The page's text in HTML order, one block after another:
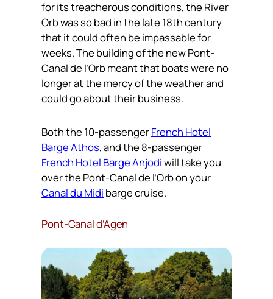
for its treacherous conditions, the River
Orb was so bad in the late 18th century
that it could often be impassable for
weeks. The building of the new Pont-
Canal de l’Orb meant that boats were no
longer at the mercy of the weather and
could go about their business.
Both the 10-passengerFrench Hotel
Barge Athos, and the 8-passenger
French Hotel Barge Anjodiwill take you
over the Pont-Canal de l’Orb on your
Canal du Midi barge cruise.
Pont-Canal d’Agen